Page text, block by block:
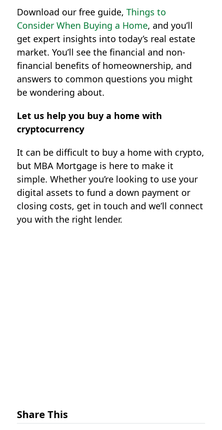
Download our free guide,Things to
Consider When Buying a Home, and you’ll
get expert insights into today’s real estate
market. You’ll see the financial and non-
financial benefits of homeownership, and
answers to common questions you might
be wondering about.
Let us help you buy a home with
cryptocurrency
It can be difficult to buy a home with crypto,
but MBA Mortgage is here to make it
simple. Whether you’re looking to use your
digital assets to fund a down payment or
closing costs, get in touch and we’ll connect
you with the right lender.
Share This